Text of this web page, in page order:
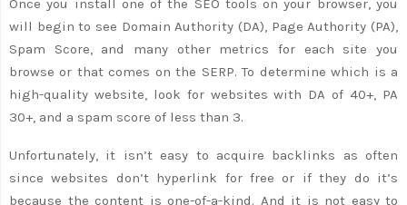
will begin to see Domain Authority (DA), Page Authority (PA),
Spam Score, and many other metrics for each site you
browse or that comes on the SERP. To determine which is a
high-quality website, look for websites with DA of 40+, PA
30+, and a spam score of less than 3.
Unfortunately, it isn’t easy to acquire backlinks as often
since websites don’t hyperlink for free or if they do it’s
because the content is one-of-a-kind. And it is not easy to